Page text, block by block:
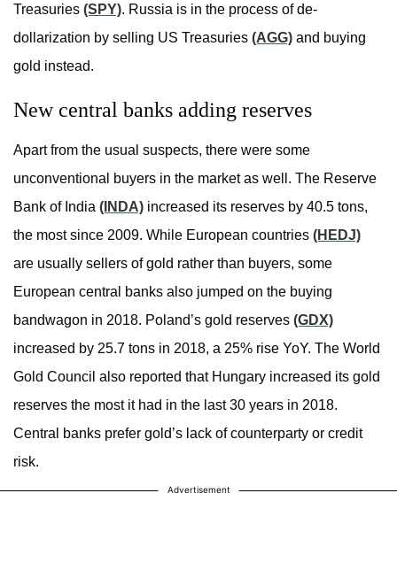
Treasuries (SPY). Russia is in the process of de-
dollarization by selling US Treasuries (AGG) and buying
gold instead.
New central banks adding reserves
Apart from the usual suspects, there were some
unconventional buyers in the market as well. The Reserve
Bank of India (INDA) increased its reserves by 40.5 tons,
the most since 2009. While European countries (HEDJ)
are usually sellers of gold rather than buyers, some
European central banks also jumped on the buying
bandwagon in 2018. Poland’s gold reserves (GDX)
increased by 25.7 tons in 2018, a 25% rise YoY. The World
Gold Council also reported that Hungary increased its gold
reserves the most it had in the last 30 years in 2018.
Central banks prefer gold’s lack of counterparty or credit
risk.
Advertisement